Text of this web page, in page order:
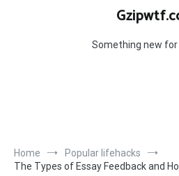
Something new for
Home
Popular lifehacks
The Types of Essay Feedback and